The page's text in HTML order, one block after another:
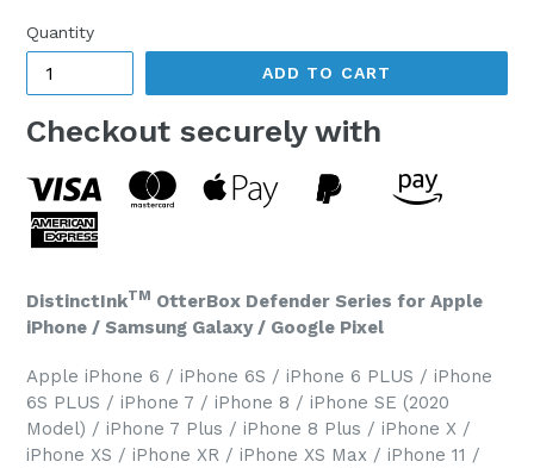
Quantity
ADD TO CART
Checkout securely with
DistinctInkTM OtterBox Defender Series for Apple
iPhone / Samsung Galaxy / Google Pixel
Apple iPhone 6 / iPhone 6S / iPhone 6 PLUS / iPhone
6S PLUS / iPhone 7 / iPhone 8 / iPhone SE (2020
Model) / iPhone 7 Plus / iPhone 8 Plus / iPhone X /
iPhone XS / iPhone XR / iPhone XS Max / iPhone 11 /